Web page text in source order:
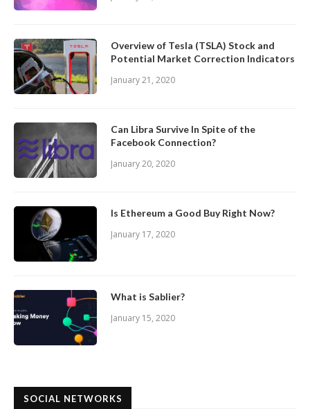
Overview of Tesla (TSLA) Stock and
Potential Market Correction Indicators
January 21, 2020
Can Libra Survive In Spite of the
Facebook Connection?
January 20, 2020
Is Ethereum a Good Buy Right Now?
January 17, 2020
What is Sablier?
January 15, 2020
SOCIAL NETWORKS